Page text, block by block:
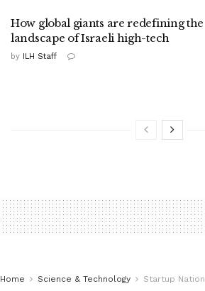
How global giants are redefining the
landscape of Israeli high-tech
by ILH Staff
Home Science & Technology Startup Nation